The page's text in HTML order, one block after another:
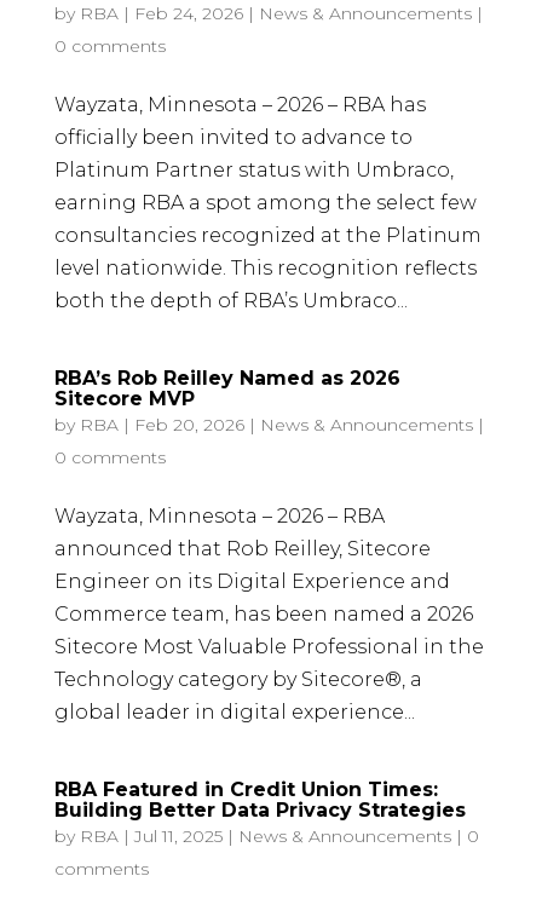
by RBA| Feb 24, 2026| News & Announcements|
0 comments
Wayzata, Minnesota – 2026 – RBA has
officially been invited to advance to
Platinum Partner status with Umbraco,
earning RBA a spot among the select few
consultancies recognized at the Platinum
level nationwide. This recognition reflects
both the depth of RBA’s Umbraco...
RBA’s Rob Reilley Named as 2026
Sitecore MVP
by RBA| Feb 20, 2026| News & Announcements|
0 comments
Wayzata, Minnesota – 2026 – RBA
announced that Rob Reilley, Sitecore
Engineer on its Digital Experience and
Commerce team, has been named a 2026
Sitecore Most Valuable Professional in the
Technology category by Sitecore®, a
global leader in digital experience...
RBA Featured in Credit Union Times:
Building Better Data Privacy Strategies
by RBA|Jul 11, 2025| News & Announcements| 0
comments